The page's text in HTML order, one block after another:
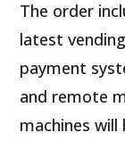
The order
latest
payment
and remote
machines will